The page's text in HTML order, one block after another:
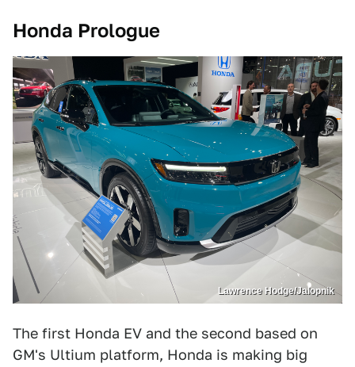
Honda Prologue
Lawrence Hodge/Jalopnik
The first Honda EV and the second based on
GM's Ultium platform, Honda is making big